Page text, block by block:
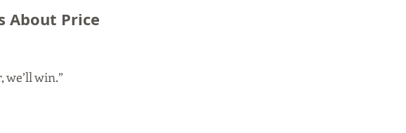
About Price
we’ll win.”